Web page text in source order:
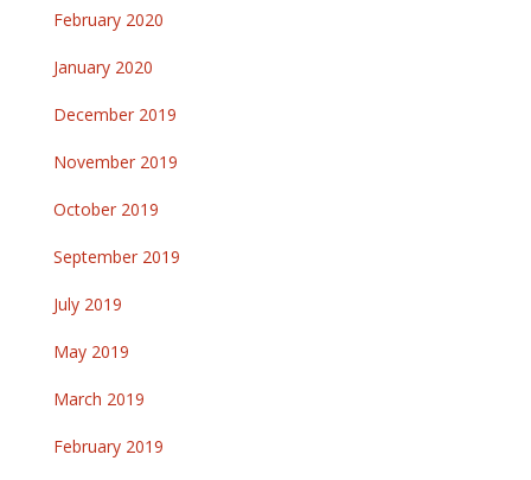
February 2020
January 2020
December 2019
November 2019
October 2019
September 2019
July 2019
May 2019
March 2019
February 2019